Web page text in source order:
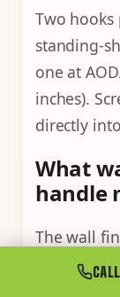
Two
standing-
one at
inches).
directly
What
handle
The wall
moistureCALL